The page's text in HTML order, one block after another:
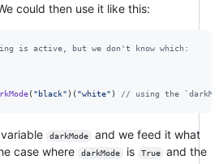
could then use it like this:
is active, but we don't know which:
( "black" ) ( "white" ) // using the
darkMode
and we feed it what
case where
darkMode is True
and the